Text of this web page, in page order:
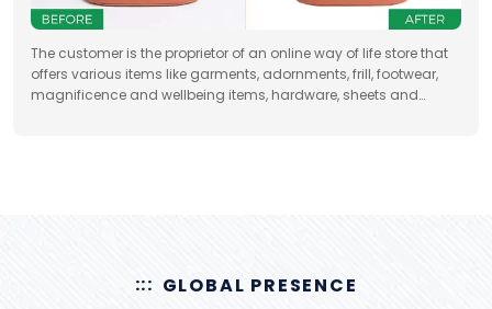
The customer is the proprietor of an online way of life store that
offers various items like garments, adornments, frill, footwear,
magnificence and wellbeing items, hardware, sheets and
GLOBAL PRESENCE